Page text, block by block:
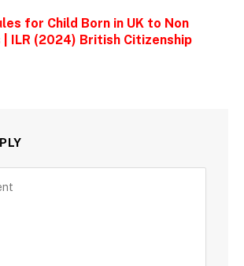
for Child Born in UK to Non
ILR (2024) British Citizenship